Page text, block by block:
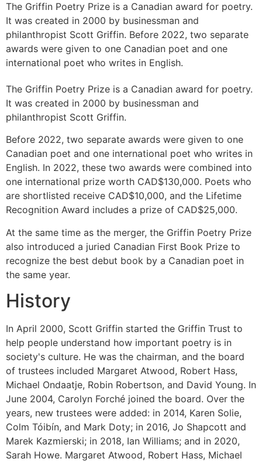
The Griffin Poetry Prize is a Canadian award for poetry.
It was created in 2000 by businessman and
philanthropist Scott Griffin. Before 2022, two separate
awards were given to one Canadian poet and one
international poet who writes in English.
The Griffin Poetry Prize is a Canadian award for poetry.
It was created in 2000 by businessman and
philanthropist Scott Griffin.
Before 2022, two separate awards were given to one
Canadian poet and one international poet who writes in
English. In 2022, these two awards were combined into
one international prize worth CAD$130,000. Poets who
are shortlisted receive CAD$10,000, and the Lifetime
Recognition Award includes a prize of CAD$25,000.
At the same time as the merger, the Griffin Poetry Prize
also introduced a juried Canadian First Book Prize to
recognize the best debut book by a Canadian poet in
the same year.
History
In April 2000, Scott Griffin started the Griffin Trust to
help people understand how important poetry is in
society's culture. He was the chairman, and the board
of trustees included Margaret Atwood, Robert Hass,
Michael Ondaatje, Robin Robertson, and David Young. In
June 2004, Carolyn Forché joined the board. Over the
years, new trustees were added: in 2014, Karen Solie,
Colm Tóibín, and Mark Doty; in 2016, Jo Shapcott and
Marek Kazmierski; in 2018, Ian Williams; and in 2020,
Sarah Howe. Margaret Atwood, Robert Hass, Michael